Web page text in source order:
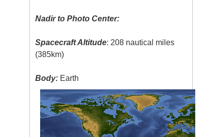
Nadir to Photo Center:
Spacecraft Altitude: 208 nautical miles
(385km)
Body: Earth